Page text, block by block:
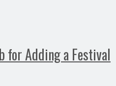
for Adding a Festival